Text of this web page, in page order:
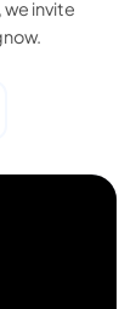
we invite